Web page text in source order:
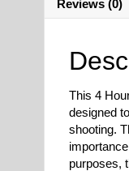
Reviews (0)
This 4
designed
shooting.
purposes,